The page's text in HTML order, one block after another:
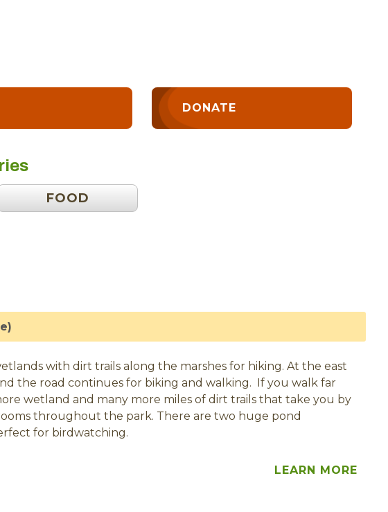
DONATE
FOOD
with dirt trails along the marshes for hiking. At the east
the road continues for biking and walking. If you walk far
wetland and many more miles of dirt trails that take you by
throughout the park. There are two huge pond
for birdwatching.
LEARN MORE